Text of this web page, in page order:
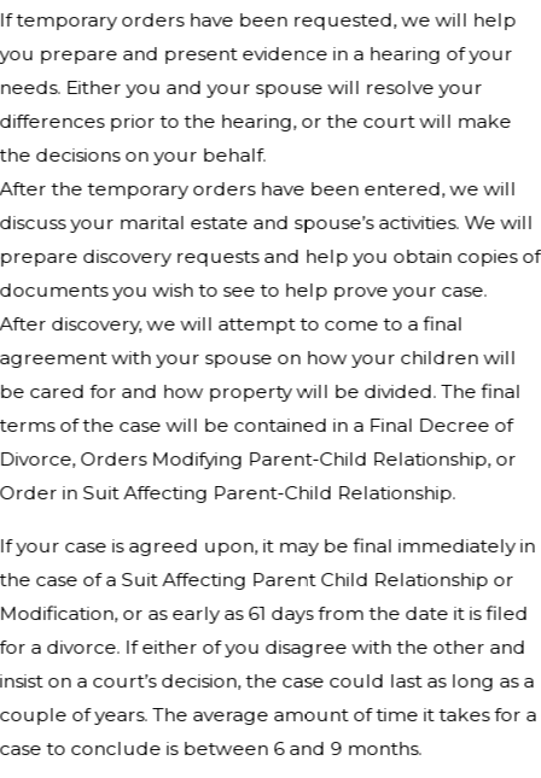
If temporary orders have been requested, we will help
you prepare and present evidence in a hearing of your
needs. Either you and your spouse will resolve your
differences prior to the hearing, or the court will make
the decisions on your behalf.
After the temporary orders have been entered, we will
discuss your marital estate and spouse’s activities. We will
prepare discovery requests and help you obtain copies of
documents you wish to see to help prove your case.
After discovery, we will attempt to come to a final
agreement with your spouse on how your children will
be cared for and how property will be divided. The final
terms of the case will be contained in a Final Decree of
Divorce, Orders Modifying Parent-Child Relationship, or
Order in Suit Affecting Parent-Child Relationship.
If your case is agreed upon, it may be final immediately in
the case of a Suit Affecting Parent Child Relationship or
Modification, or as early as 61 days from the date it is filed
for a divorce. If either of you disagree with the other and
insist on a court’s decision, the case could last as long as a
couple of years. The average amount of time it takes for a
case to conclude is between 6 and 9 months.